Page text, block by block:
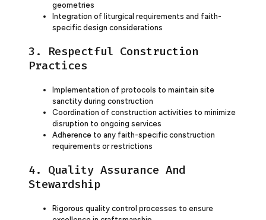
geometries
Integration of liturgical requirements and faith-
specific design considerations
3. Respectful Construction
Practices
Implementation of protocols to maintain site
sanctity during construction
Coordination of construction activities to minimize
disruption to ongoing services
Adherence to any faith-specific construction
requirements or restrictions
4. Quality Assurance And
Stewardship
Rigorous quality control processes to ensure